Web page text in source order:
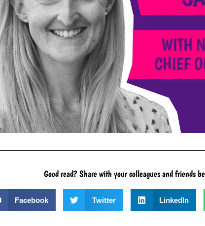
Good read? Share with your colleagues and friends
Facebook Twitter LinkedIn